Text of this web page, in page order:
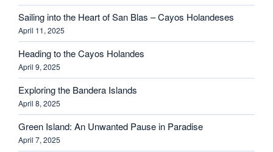
Sailing into the Heart of San Blas – Cayos Holandeses
April 11, 2025
Heading to the Cayos Holandes
April 9, 2025
Exploring the Bandera Islands
April 8, 2025
Green Island: An Unwanted Pause in Paradise
April 7, 2025